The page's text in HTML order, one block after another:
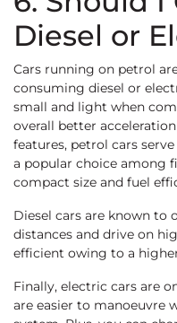
Diesel or
Cars running on petrol
consuming diesel or
small and light when
overall better
features, petrol cars
a popular choice among
compact size and fuel
Diesel cars are known to
distances and drive on
efficient owing to a
Finally, electric cars are
are easier to manoeuvre